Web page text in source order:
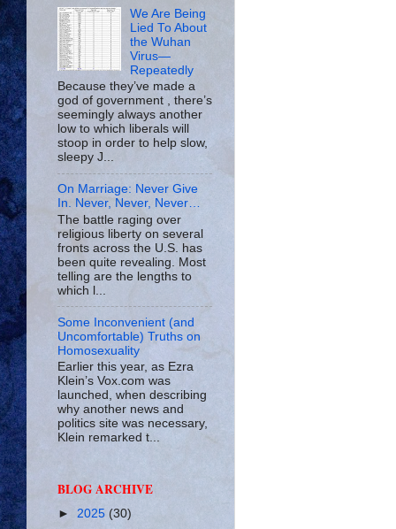
We Are Being
Lied To About
the Wuhan
Virus—
Repeatedly
Because they’ve made a
god of government , there’s
seemingly always another
low to which liberals will
stoop in order to help slow,
sleepy J...
On Marriage: Never Give
In. Never, Never, Never…
The battle raging over
religious liberty on several
fronts across the U.S. has
been quite revealing. Most
telling are the lengths to
which l...
Some Inconvenient (and
Uncomfortable) Truths on
Homosexuality
Earlier this year, as Ezra
Klein’s Vox.com was
launched, when describing
why another news and
politics site was necessary,
Klein remarked t...
BLOG ARCHIVE
► 2025 (30)